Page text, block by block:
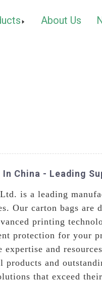
About Us
China - Leading
is a leading
Our carton bags
printing
protection for your
expertise and
products and
that exceed